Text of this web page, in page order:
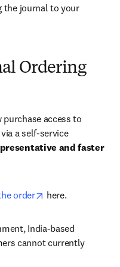
the journal to your
Ordering
access to
a self-service
and faster
tab/window
order opens in new tab/
here.
India-based
cannot currently